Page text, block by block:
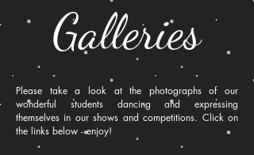
Galleries
Please take a look at the photographs of our
wonderful students dancing and expressing
themselves in our shows and competitions. Click on
the links below - enjoy!